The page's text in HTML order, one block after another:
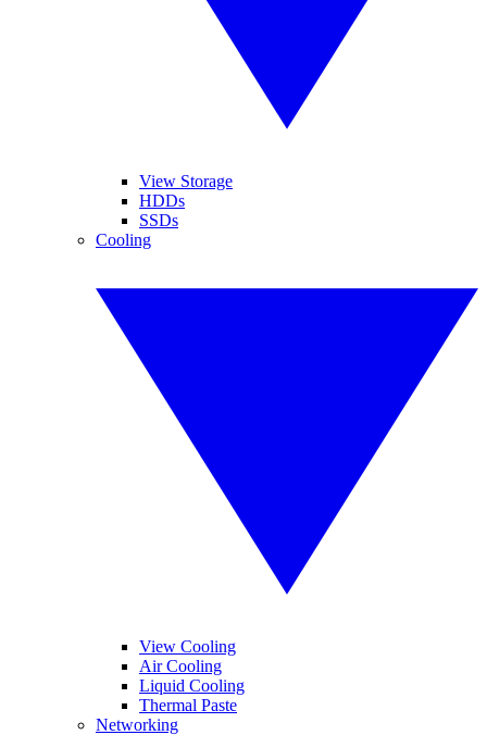
View Storage
HDDs
SSDs
Cooling
View Cooling
Air Cooling
Liquid Cooling
Thermal Paste
Networking